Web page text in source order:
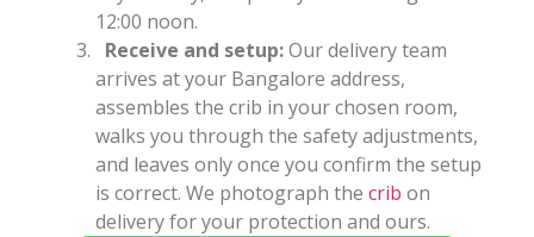
12:00 noon.
Receive and setup:Our delivery team
arrives at your Bangalore address,
assembles the crib in your chosen room,
walks you through the safety adjustments,
and leaves only once you confirm the setup
is correct. We photograph the crib on
delivery for your protection and ours.